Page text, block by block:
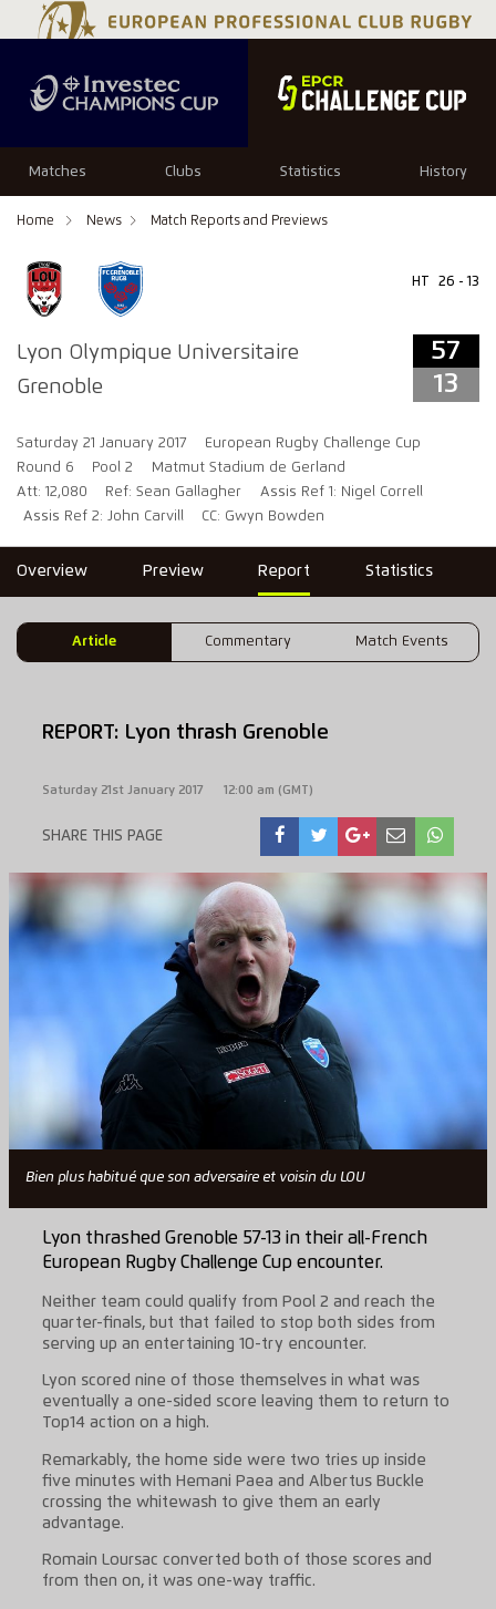
Matches Clubs Statistics History
Home News Match Reports and Previews
Lyon Olympique Universitaire
Grenoble
HT 26 - 13
57
13
Saturday 21 January 2017
European Rugby Challenge Cup
Round 6
Pool 2
Matmut Stadium de Gerland
Att: 12,080
Ref: Sean Gallagher
Assis Ref 1: Nigel Correll
Assis Ref 2: John Carvill
CC: Gwyn Bowden
57 13
Overview Preview Report Statistics
Article Commentary Match Events
REPORT: Lyon thrash Grenoble
Saturday 21st January 2017 12:00 am (GMT)
SHARE THIS PAGE
Bien plus habitué que son adversaire et voisin du LOU
Lyon thrashed Grenoble 57-13 in their all-French
European Rugby Challenge Cup encounter.
Neither team could qualify from Pool 2 and reach the
quarter-finals, but that failed to stop both sides from
serving up an entertaining 10-try encounter.
Lyon scored nine of those themselves in what was
eventually a one-sided score leaving them to return to
Top14 action on a high.
Remarkably, the home side were two tries up inside
five minutes with Hemani Paea and Albertus Buckle
crossing the whitewash to give them an early
advantage.
Romain Loursac converted both of those scores and
from then on, it was one-way traffic.